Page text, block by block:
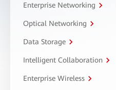
Enterprise Networking
Optical Networking
Data Storage
Intelligent Collaboration
Enterprise Wireless